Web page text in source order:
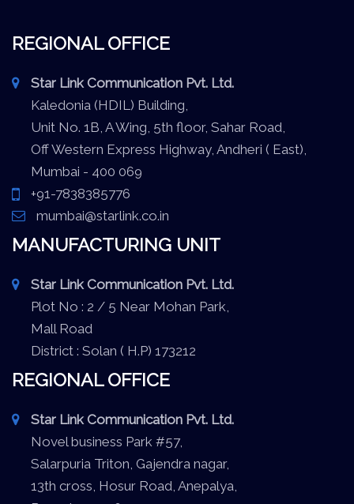
REGIONAL OFFICE
Star Link Communication Pvt. Ltd.
Kaledonia (HDIL) Building,
Unit No. 1B, A Wing, 5th floor, Sahar Road,
Off Western Express Highway, Andheri ( East),
Mumbai - 400 069
+91-7838385776
mumbai@starlink.co.in
MANUFACTURING UNIT
Star Link Communication Pvt. Ltd.
Plot No : 2 / 5 Near Mohan Park,
Mall Road
District : Solan ( H.P) 173212
REGIONAL OFFICE
Star Link Communication Pvt. Ltd.
Novel business Park #57,
Salarpuria Triton, Gajendra nagar,
13th cross, Hosur Road, Anepalya,